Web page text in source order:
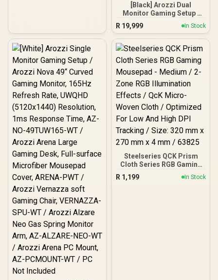
[Black] Arozzi Dual
Monitor Gaming Setup /
Arozzi Nova 27" Gaming
Monitor, 180Hz Refresh
Rate, QHD (2560x1440)
Resolution, 1ms
Response Time, AZ-NO-
27T2K180-BK / Arozzi
Arena Large Gaming
Desk, Full-surface
Microfiber Mousepad
Cover, ARENA-PURE-
BLACK / Arozzi Vernazza
Supersoft Gaming Chair,
VERNAZZA-SPSF-PBK /
Arozzi Alzare Neo Duo
Gas Spring Monitor Arm,
AZ-ALZARE-NEO-DUO-BK
/ Arozzi Arena PC Mount,
AZ-PCMOUNT-BK / PC
R 19,999 In Stock
Steelseries QCK Prism
Cloth Series RGB Gaming
Mousepad - Medium / 2-
Zone RGB Illumination
R 1,199 In Stock